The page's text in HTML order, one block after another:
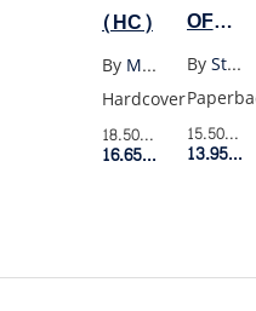
(HC)
By
Max Porter
Hardcover
18.50$Retail Price
16.65$Member Price
OF
BEING
A
YA
By
Stephen Chbosky
15.50$
13.95$